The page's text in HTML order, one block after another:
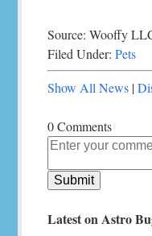
Source: Wooffy
Filed Under:Pets
Show All News |
0 Comments
Latest on Astro